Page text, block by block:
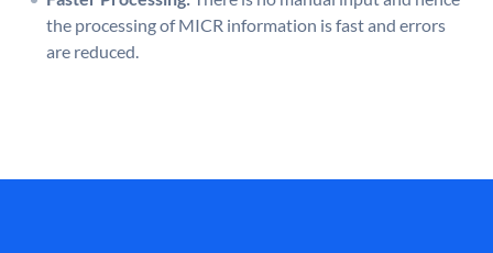
the processing of MICR information is fast and errors
are reduced.